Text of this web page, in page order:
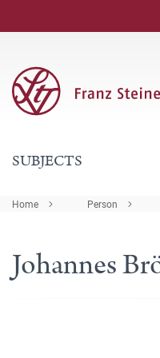
SUBJECTS
Home Person
Johannes